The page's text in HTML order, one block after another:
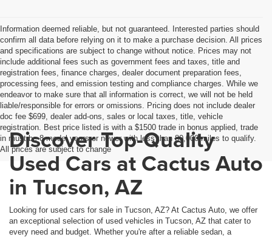
Information deemed reliable, but not guaranteed. Interested parties should
confirm all data before relying on it to make a purchase decision. All prices
and specifications are subject to change without notice. Prices may not
include additional fees such as government fees and taxes, title and
registration fees, finance charges, dealer document preparation fees,
processing fees, and emission testing and compliance charges. While we
endeavor to make sure that all information is correct, we will not be held
liable/responsible for errors or omissions. Pricing does not include dealer
doc fee $699, dealer add-ons, sales or local taxes, title, vehicle
registration. Best price listed is with a $1500 trade in bonus applied, trade
in must be 8 model years or newer with less than 80,000 miles to qualify.
All prices are subject to change
Discover Top-Quality
Used Cars at Cactus Auto
in Tucson, AZ
Looking for used cars for sale in Tucson, AZ? At Cactus Auto, we offer
an exceptional selection of used vehicles in Tucson, AZ that cater to
every need and budget. Whether you're after a reliable sedan, a